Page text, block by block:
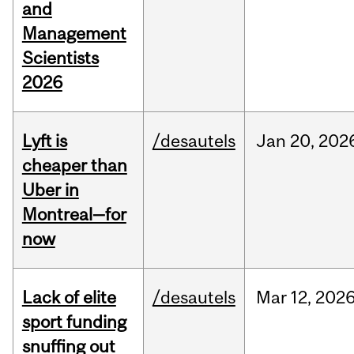
and
Management
Scientists
2026
Lyft is
cheaper than
Uber in
Montreal—for
now
/desautels Jan 20,
Lack of elite
sport funding
snuffing out
/desautels Mar 12,